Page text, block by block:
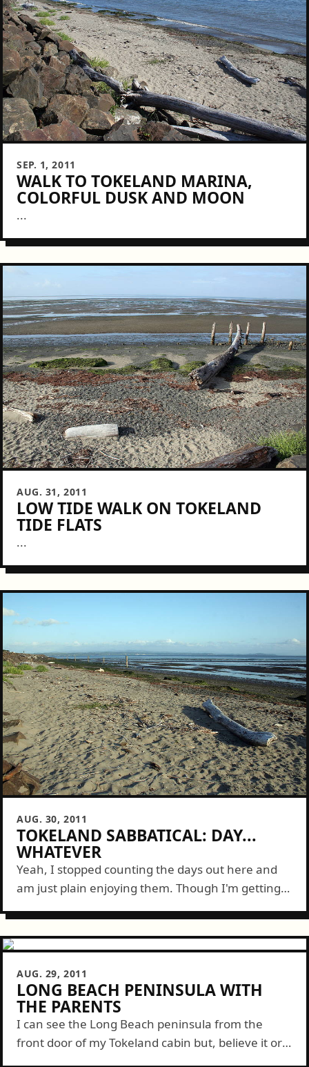
SEP. 1, 2011
WALK TO TOKELAND MARINA,
COLORFUL DUSK AND MOON
...
AUG. 31, 2011
LOW TIDE WALK ON TOKELAND
TIDE FLATS
...
AUG. 30, 2011
TOKELAND SABBATICAL: DAY...
WHATEVER
Yeah, I stopped counting the days out here and
am just plain enjoying them. Though I'm getting
AUG. 29, 2011
LONG BEACH PENINSULA WITH
THE PARENTS
I can see the Long Beach peninsula from the
front door of my Tokeland cabin but, believe it or